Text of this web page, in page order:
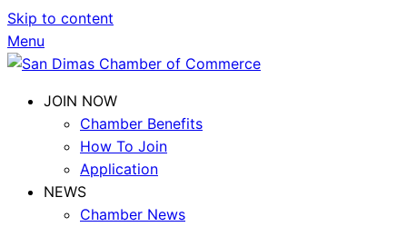
Skip to content
Menu
JOIN NOW
Chamber Benefits
How To Join
Application
NEWS
Chamber News